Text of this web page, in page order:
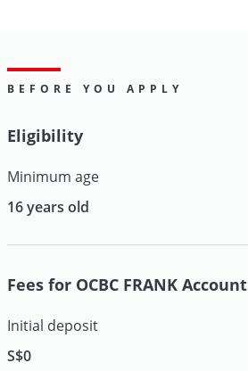
BEFORE YOU APPLY
Eligibility
Minimum age
16 years old
Fees for OCBC FRANK Account
Initial deposit
S$0